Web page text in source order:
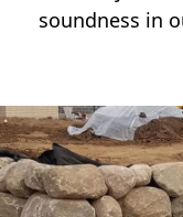
soundness in